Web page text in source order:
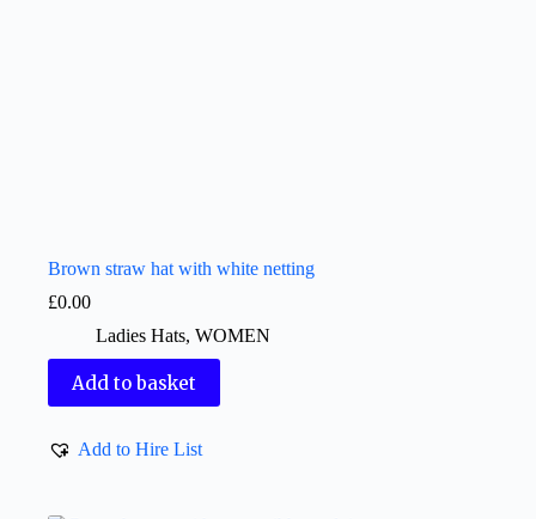
Brown straw hat with white netting
£0.00
Ladies Hats, WOMEN
Add to basket
Add to Hire List